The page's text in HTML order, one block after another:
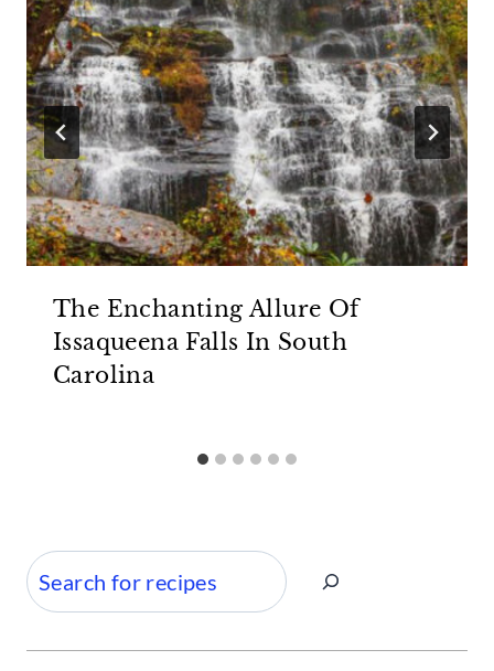
The Enchanting Allure Of
Issaqueena Falls In South
Carolina
Search